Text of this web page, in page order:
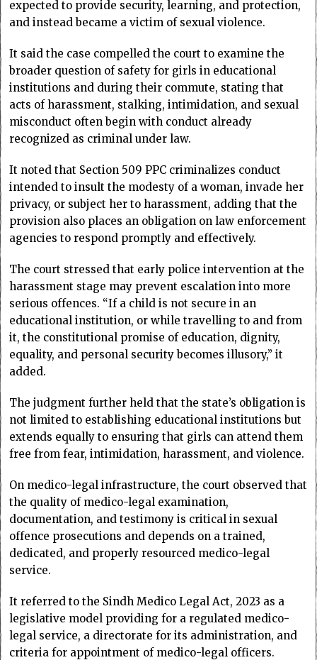
expected to provide security, learning, and protection,
and instead became a victim of sexual violence.
It said the case compelled the court to examine the
broader question of safety for girls in educational
institutions and during their commute, stating that
acts of harassment, stalking, intimidation, and sexual
misconduct often begin with conduct already
recognized as criminal under law.
It noted that Section 509 PPC criminalizes conduct
intended to insult the modesty of a woman, invade her
privacy, or subject her to harassment, adding that the
provision also places an obligation on law enforcement
agencies to respond promptly and effectively.
The court stressed that early police intervention at the
harassment stage may prevent escalation into more
serious offences. “If a child is not secure in an
educational institution, or while travelling to and from
it, the constitutional promise of education, dignity,
equality, and personal security becomes illusory,” it
added.
The judgment further held that the state’s obligation is
not limited to establishing educational institutions but
extends equally to ensuring that girls can attend them
free from fear, intimidation, harassment, and violence.
On medico-legal infrastructure, the court observed that
the quality of medico-legal examination,
documentation, and testimony is critical in sexual
offence prosecutions and depends on a trained,
dedicated, and properly resourced medico-legal
service.
It referred to the Sindh Medico Legal Act, 2023 as a
legislative model providing for a regulated medico-
legal service, a directorate for its administration, and
criteria for appointment of medico-legal officers.